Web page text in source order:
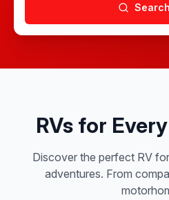
RVs for
Discover the perfect RV
adventures. From